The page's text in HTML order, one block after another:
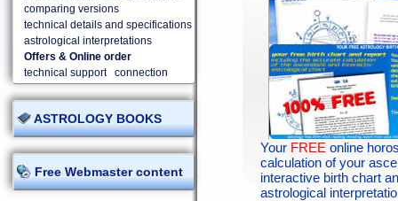
comparing versions
technical details and specifications
astrological interpretations
Offers & Online order
technical support
connection
ASTROLOGY BOOKS
Free Webmaster content
Your FREE online
calculation of your
interactive birth chart
astrological